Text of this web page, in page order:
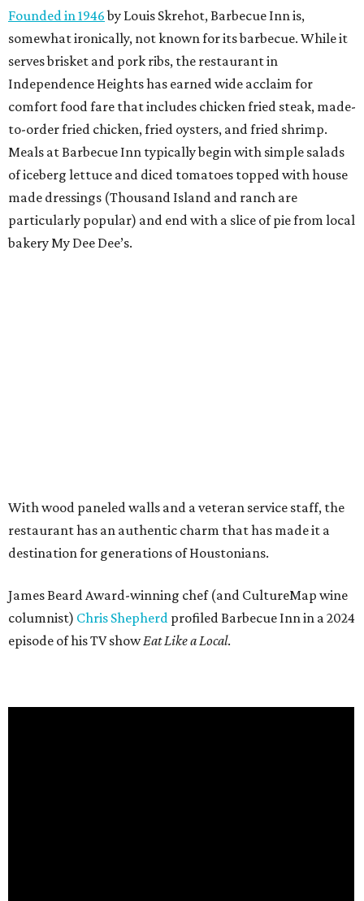
Founded in 1946by Louis Skrehot, Barbecue Inn is,
somewhat ironically, not known for its barbecue. While it
serves brisket and pork ribs, the restaurant in
Independence Heights has earned wide acclaim for
comfort food fare that includes chicken fried steak, made-
to-order fried chicken, fried oysters, and fried shrimp.
Meals at Barbecue Inn typically begin with simple salads
of iceberg lettuce and diced tomatoes topped with house
made dressings (Thousand Island and ranch are
particularly popular) and end with a slice of pie from local
bakery My Dee Dee’s.
With wood paneled walls and a veteran service staff, the
restaurant has an authentic charm that has made it a
destination for generations of Houstonians.
James Beard Award-winning chef (and CultureMap wine
columnist) Chris Shepherd profiled Barbecue Inn in a 2024
episode of his TV showEat Like a Local.